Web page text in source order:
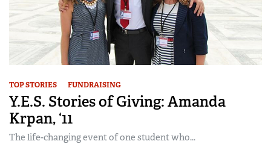
TOP STORIES FUNDRAISING
Y.E.S. Stories of Giving: Amanda
Krpan, ‘11
The life-changing event of one student who...